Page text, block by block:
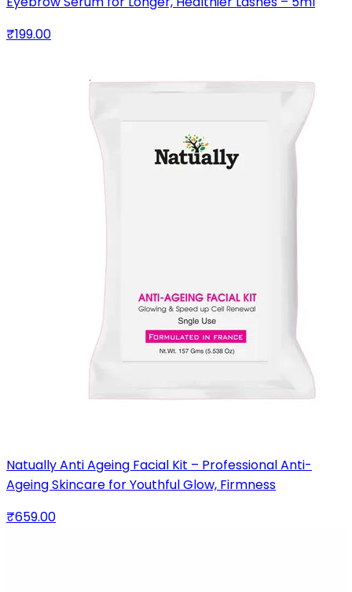
₹199.00
Natually Anti Ageing Facial Kit – Professional Anti-
Ageing Skincare for Youthful Glow, Firmness
₹659.00